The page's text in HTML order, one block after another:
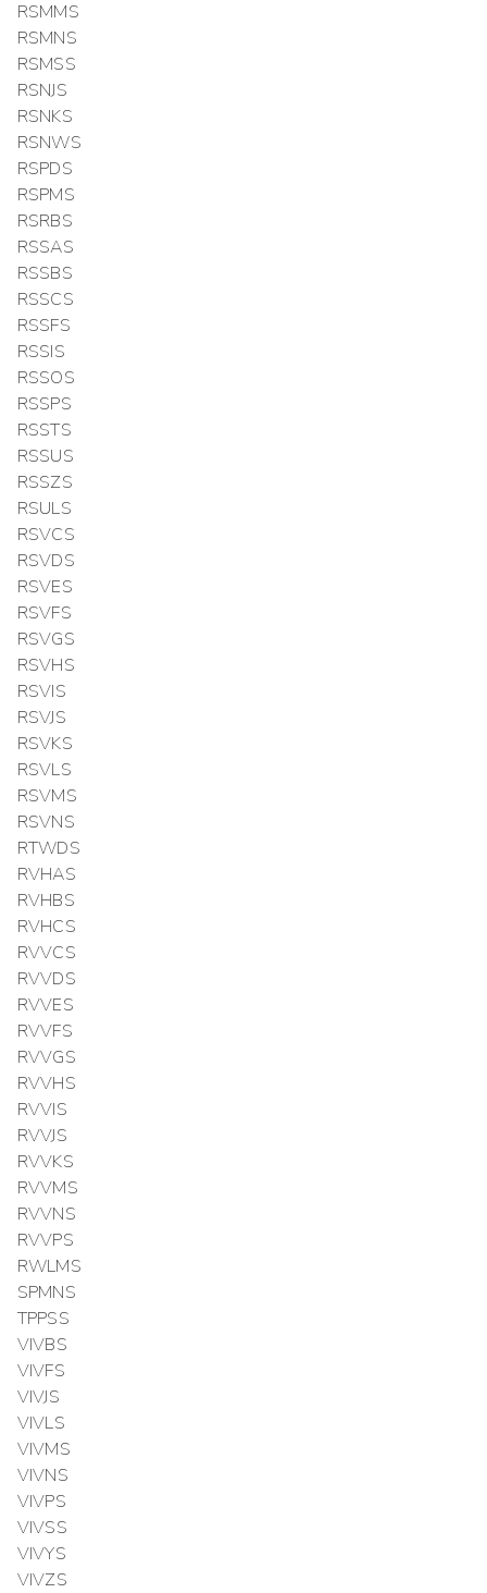
RSMMS
RSMNS
RSMSS
RSNJS
RSNKS
RSNWS
RSPDS
RSPMS
RSRBS
RSSAS
RSSBS
RSSCS
RSSFS
RSSIS
RSSOS
RSSPS
RSSTS
RSSUS
RSSZS
RSULS
RSVCS
RSVDS
RSVES
RSVFS
RSVGS
RSVHS
RSVIS
RSVJS
RSVKS
RSVLS
RSVMS
RSVNS
RTWDS
RVHAS
RVHBS
RVHCS
RVVCS
RVVDS
RVVES
RVVFS
RVVGS
RVVHS
RVVIS
RVVJS
RVVKS
RVVMS
RVVNS
RVVPS
RWLMS
SPMNS
TPPSS
VIVBS
VIVFS
VIVJS
VIVLS
VIVMS
VIVNS
VIVPS
VIVSS
VIVYS
VIVZS